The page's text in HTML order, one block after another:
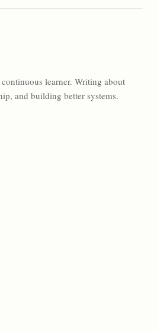
learner. Writing about
and building better systems.